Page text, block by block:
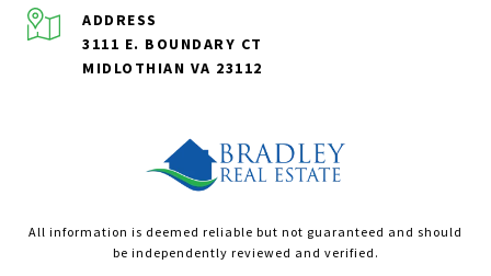
ADDRESS
3111 E. BOUNDARY CT
MIDLOTHIAN VA 23112
All information is deemed reliable but not guaranteed and should
be independently reviewed and verified.